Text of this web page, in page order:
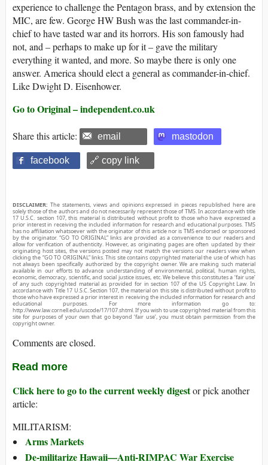
experience to challenge the Pentagon brass, and by extension the
MIC, are few. George HW Bush was the last commander-in-
chief to have tasted war and its horrors. His son famously had
not, and – perhaps to make up for it – gave the military
everything it wanted, and more. So maybe there is only one
answer. America should elect a general as commander-in-chief.
Like Dwight D. Eisenhower.
Go to Original – independent.co.uk
Share this article: email mastodon
facebook 🔗 copy link
DISCLAIMER: The statements, views and opinions expressed in pieces republished here are
solely those of the authors and do not necessarily represent those of TMS. In accordance with title
17 U.S.C. section 107, this material is distributed without profit to those who have expressed a
prior interest in receiving the included information for research and educational purposes. TMS
has no affiliation whatsoever with the originator of this article nor is TMS endorsed or sponsored
by the originator. “GO TO ORIGINAL” links are provided as a convenience to our readers and
allow for verification of authenticity. However, as originating pages are often updated by their
originating host sites, the versions posted may not match the versions our readers view when
clicking the “GO TO ORIGINAL” links. This site contains copyrighted material the use of which has
not always been specifically authorized by the copyright owner. We are making such material
available in our efforts to advance understanding of environmental, political, human rights,
economic, democracy, scientific, and social justice issues, etc. We believe this constitutes a ‘fair use’
of any such copyrighted material as provided for in section 107 of the US Copyright Law. In
accordance with Title 17 U.S.C. Section 107, the material on this site is distributed without profit to
those who have expressed a prior interest in receiving the included information for research and
educational purposes. For more information go to:
http://www.law.cornell.edu/uscode/17/107.shtml. If you wish to use copyrighted material from this
site for purposes of your own that go beyond ‘fair use’, you must obtain permission from the
copyright owner.
Comments are closed.
Read more
Click here to go to the current weekly digestor pick another
article:
MILITARISM:
Arms Markets
De-militarize Hawaii—Anti-RIMPAC War Exercise